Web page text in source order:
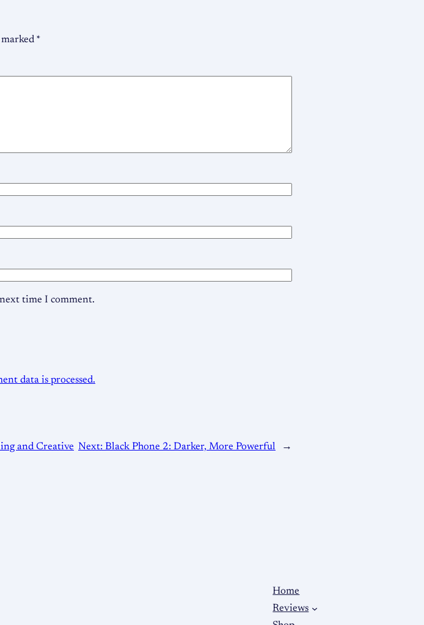
*
time I comment.
data is processed.
and Creative Next: Black Phone 2: Darker, More Powerful →
Home
Reviews